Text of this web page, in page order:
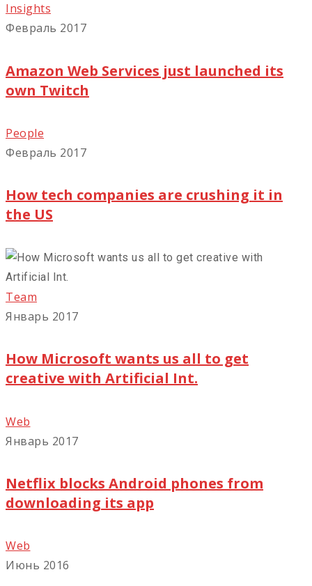
Insights
Февраль 2017
Amazon Web Services just launched its
own Twitch
People
Февраль 2017
How tech companies are crushing it in
the US
Team
Январь 2017
How Microsoft wants us all to get
creative with Artificial Int.
Web
Январь 2017
Netflix blocks Android phones from
downloading its app
Web
Июнь 2016